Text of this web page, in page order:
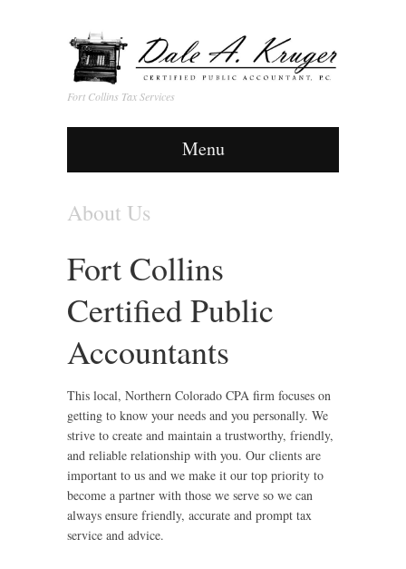
Fort Collins Tax Services
Menu
About Us
Fort Collins
Certified Public
Accountants
This local, Northern Colorado CPA firm focuses on
getting to know your needs and you personally. We
strive to create and maintain a trustworthy, friendly,
and reliable relationship with you. Our clients are
important to us and we make it our top priority to
become a partner with those we serve so we can
always ensure friendly, accurate and prompt tax
service and advice.